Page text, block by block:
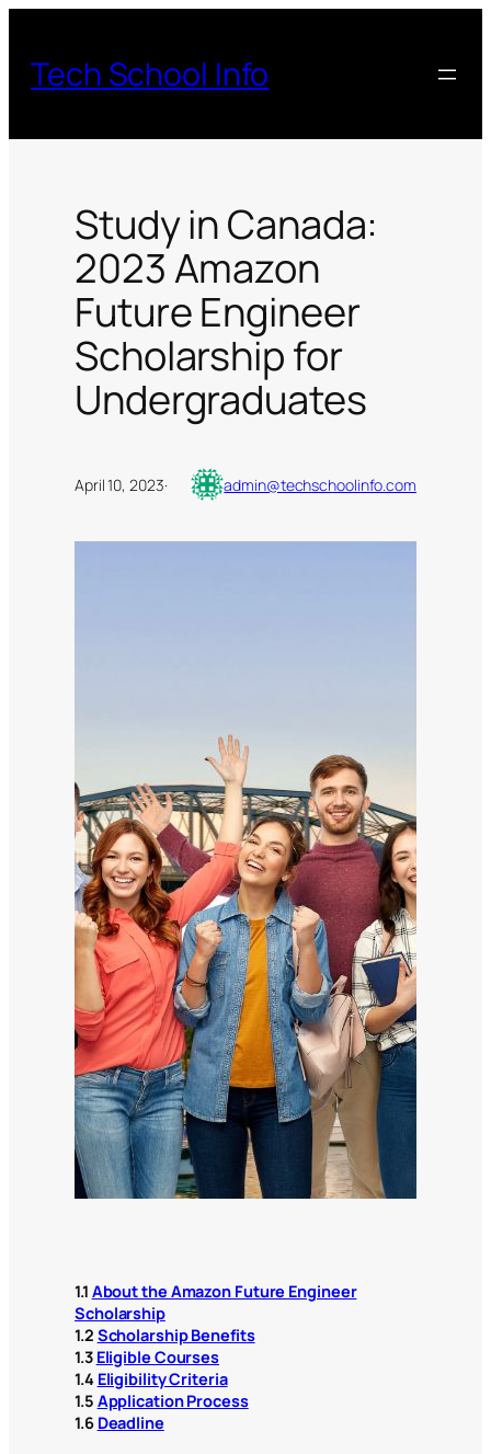
content
Tech School Info
Study in Canada:
2023 Amazon
Future Engineer
Scholarship for
Undergraduates
April 10, 2023· admin@techschoolinfo.com
1.1 About the Amazon Future Engineer
Scholarship
1.2 Scholarship Benefits
1.3 Eligible Courses
1.4 Eligibility Criteria
1.5 Application Process
1.6 Deadline